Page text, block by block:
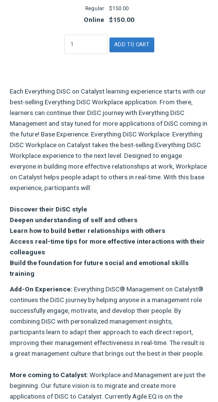
Regular $150.00
Online $150.00
Each Everything DiSC on Catalyst learning experience starts with our
best-selling Everything DiSC Workplace application. From there,
learners can continue their DiSC journey with Everything DiSC
Management and stay tuned for more applications of DiSC coming in
the future! Base Experience: Everything DiSC Workplace: Everything
DiSC Workplace on Catalyst takes the best-selling Everything DiSC
Workplace experience to the next level. Designed to engage
everyone in building more effective relationships at work, Workplace
on Catalyst helps people adapt to others in real-time. With this base
experience, participants will:
Discover their DiSC style
Deepen understanding of self and others
Learn how to build better relationships with others
Access real-time tips for more effective interactions with their
colleagues
Build the foundation for future social and emotional skills
training
Add-On Experience: Everything DiSC® Management on Catalyst®
continues the DiSC journey by helping anyone in a management role
successfully engage, motivate, and develop their people. By
combining DiSC with personalized management insights,
participants learn to adapt their approach to each direct report,
improving their management effectiveness in real-time. The result is
a great management culture that brings out the best in their people.
More coming to Catalyst: Workplace and Management are just the
beginning. Our future vision is to migrate and create more
applications of DiSC to Catalyst. Currently Agile EQ is on the